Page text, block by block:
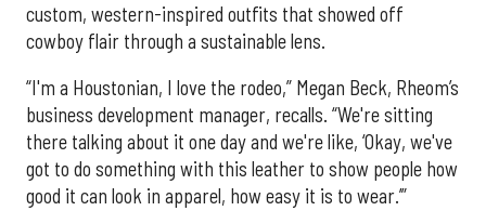
custom, western-inspired outfits that showed off
cowboy flair through a sustainable lens.
“I'm a Houstonian, I love the rodeo,” Megan Beck, Rheom’s
business development manager, recalls. “We're sitting
there talking about it one day and we're like, ‘Okay, we've
got to do something with this leather to show people how
good it can look in apparel, how easy it is to wear.’”